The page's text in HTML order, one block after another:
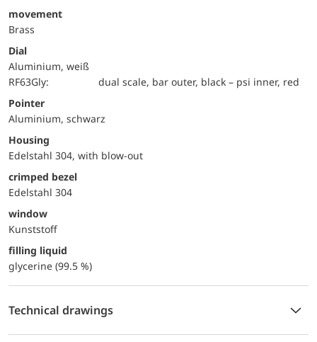
movement
Brass
Dial
Aluminium, weiß
RF63Gly:
dual scale, bar outer, black – psi inner, red
Pointer
Aluminium, schwarz
Housing
Edelstahl 304, with blow-out
crimped bezel
Edelstahl 304
window
Kunststoff
filling liquid
glycerine (99.5 %)
Technical drawings